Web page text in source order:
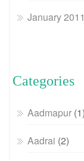
January 2011
Categories
Aadmapur (1)
Aadrai (2)